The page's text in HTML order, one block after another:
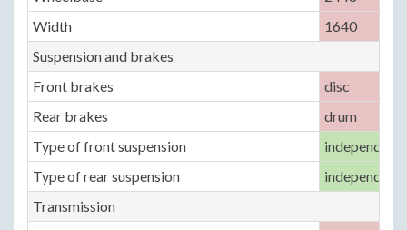
Width
1640
Suspension and brakes
Front brakes
disc
Rear brakes
drum
Type of front suspension
Type of rear suspension
Transmission